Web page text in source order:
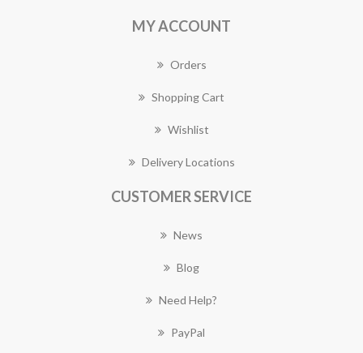
MY ACCOUNT
Orders
Shopping Cart
Wishlist
Delivery Locations
CUSTOMER SERVICE
News
Blog
Need Help?
PayPal